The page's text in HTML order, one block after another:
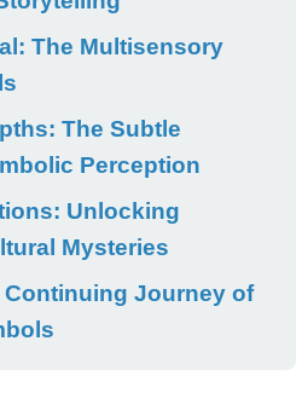
The Multisensory
The Subtle
Perception
Unlocking
Mysteries
Journey of